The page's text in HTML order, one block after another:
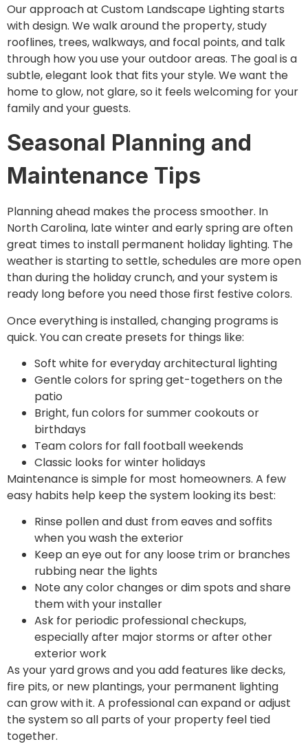
Our approach at Custom Landscape Lighting starts
with design. We walk around the property, study
rooflines, trees, walkways, and focal points, and talk
through how you use your outdoor areas. The goal is a
subtle, elegant look that fits your style. We want the
home to glow, not glare, so it feels welcoming for your
family and your guests.
Seasonal Planning and
Maintenance Tips
Planning ahead makes the process smoother. In
North Carolina, late winter and early spring are often
great times to install permanent holiday lighting. The
weather is starting to settle, schedules are more open
than during the holiday crunch, and your system is
ready long before you need those first festive colors.
Once everything is installed, changing programs is
quick. You can create presets for things like:
Soft white for everyday architectural lighting
Gentle colors for spring get-togethers on the
patio
Bright, fun colors for summer cookouts or
birthdays
Team colors for fall football weekends
Classic looks for winter holidays
Maintenance is simple for most homeowners. A few
easy habits help keep the system looking its best:
Rinse pollen and dust from eaves and soffits
when you wash the exterior
Keep an eye out for any loose trim or branches
rubbing near the lights
Note any color changes or dim spots and share
them with your installer
Ask for periodic professional checkups,
especially after major storms or after other
exterior work
As your yard grows and you add features like decks,
fire pits, or new plantings, your permanent lighting
can grow with it. A professional can expand or adjust
the system so all parts of your property feel tied
together.